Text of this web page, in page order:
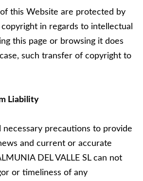
this Website are protected by
in regards to intellectual
this page or browsing it does
such transfer of copyright to
Liability
necessary precautions to provide
and current or accurate
DEL VALLE SL can not
or timeliness of any